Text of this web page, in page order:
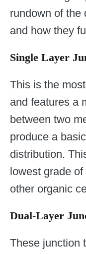
rundown of the
and how they
Single Layer
This is the
and features a
between two
produce a
distribution.
lowest grade
other organic
Dual-Layer
These junction